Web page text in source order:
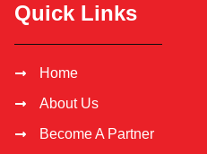
Quick Links
Home
About Us
Become A Partner